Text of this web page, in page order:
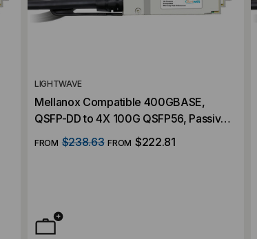
LIGHTWAVE
Mellanox Compatible 400GBASE,
QSFP-DD to 4X 100G QSFP56, Passive
Breakout (DAC) Direct Attach Cables
FROM $238.63 FROM $222.81